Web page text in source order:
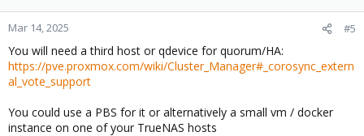
o
n
:
Mar 14, 2025 #5
You will need a third host or qdevice for quorum/HA:
https://pve.proxmox.com/wiki/Cluster_Manager#_corosync_extern
al_vote_support
You could use a PBS for it or alternatively a small vm / docker
instance on one of your TrueNAS hosts